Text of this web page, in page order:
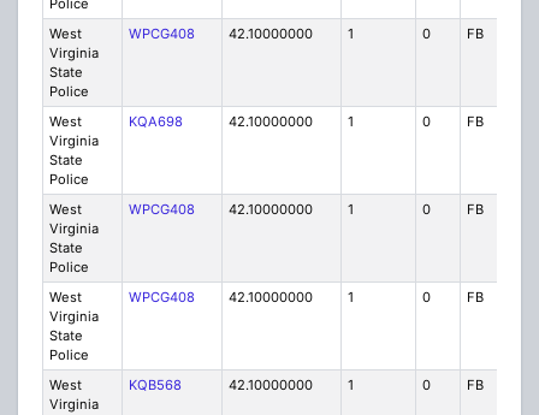
Police
West
Virginia
State
Police
WPCG408 42.10000000 1 0 FB
West
Virginia
State
Police
KQA698 42.10000000 1 0 FB
West
Virginia
State
Police
WPCG408 42.10000000 1 0 FB
West
Virginia
State
Police
WPCG408 42.10000000 1 0 FB
West
Virginia
KQB568 42.10000000 1 0 FB